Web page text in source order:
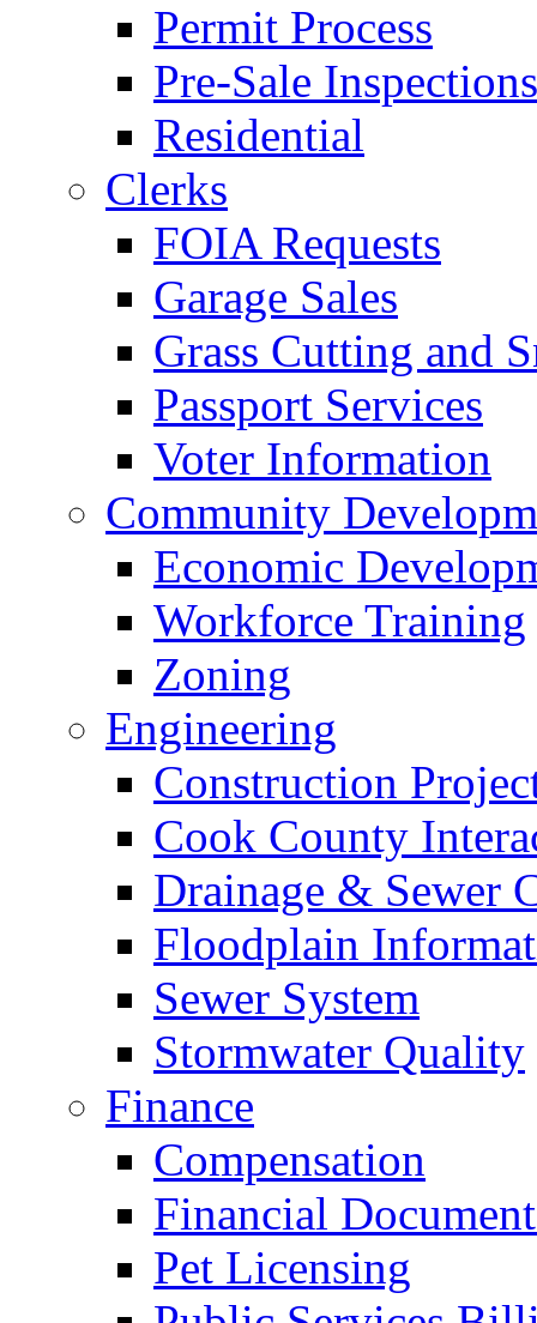
Permit Process
Pre-Sale Inspections
Residential
Clerks
FOIA Requests
Garage Sales
Grass Cutting and
Passport Services
Voter Information
Community
Economic
Workforce Training
Zoning
Engineering
Construction
Cook County
Drainage & Sewer
Floodplain
Sewer System
Stormwater Quality
Finance
Compensation
Financial
Pet Licensing